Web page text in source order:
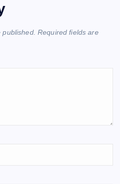
Required fields are